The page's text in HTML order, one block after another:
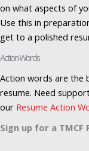
on what aspects of
Use this in
get to a polished
Action Words
Action words are the
resume. Need
our Resume Action
Sign up for a TMCF